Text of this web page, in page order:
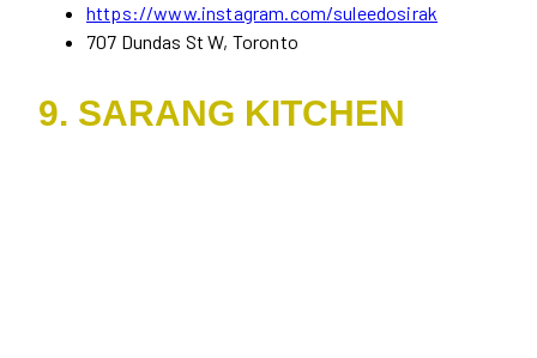
https://www.instagram.com/suleedosirak
707 Dundas St W, Toronto
9. SARANG KITCHEN